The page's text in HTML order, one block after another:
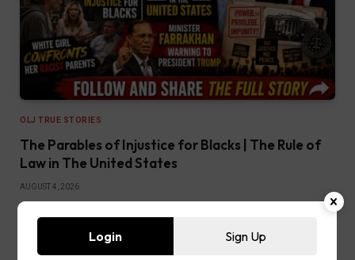
OLJ TRUE STORIES
The Parables of Injustice for Blacks | The Rule of
Law in The United States
AUGUST 4, 2026
READ MORE
Login Sign Up